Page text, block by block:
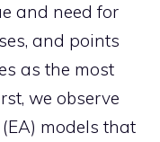
and need for
and points
as the most
we observe
models that